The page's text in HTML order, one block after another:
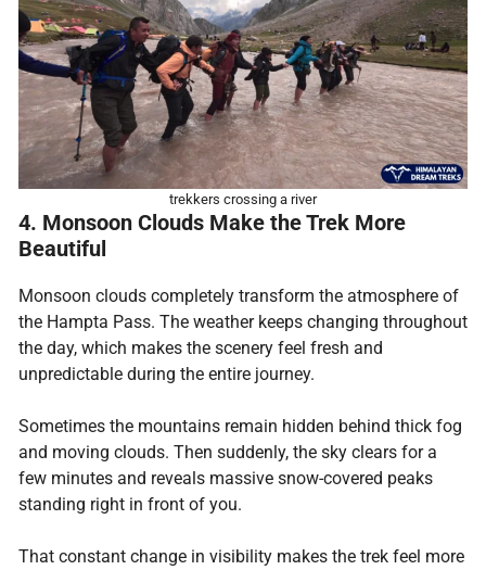
trekkers crossing a river
4. Monsoon Clouds Make the Trek More
Beautiful
Monsoon clouds completely transform the atmosphere of
the Hampta Pass. The weather keeps changing throughout
the day, which makes the scenery feel fresh and
unpredictable during the entire journey.
Sometimes the mountains remain hidden behind thick fog
and moving clouds. Then suddenly, the sky clears for a
few minutes and reveals massive snow-covered peaks
standing right in front of you.
That constant change in visibility makes the trek feel more